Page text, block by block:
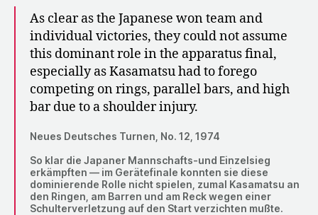
Championships
As clear as the Japanese won team and
individual victories, they could not assume
this dominant role in the apparatus final,
especially as Kasamatsu had to forego
competing on rings, parallel bars, and high
bar due to a shoulder injury.
Neues Deutsches Turnen, No. 12, 1974
So klar die Japaner Mannschafts-und Einzelsieg
erkämpften — im Gerätefinale konnten sie diese
dominierende Rolle nicht spielen, zumal Kasamatsu an
den Ringen, am Barren und am Reck wegen einer
Schulterverletzung auf den Start verzichten mußte.